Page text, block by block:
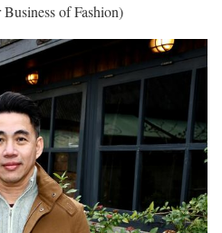
of Fashion)